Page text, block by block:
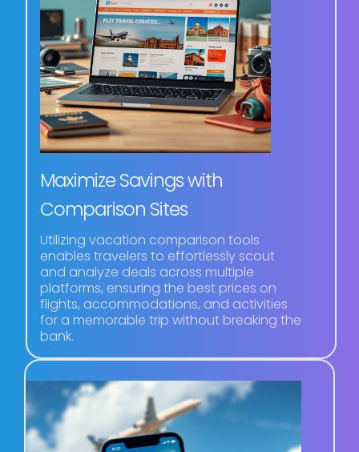
Maximize Savings with
Comparison Sites
Utilizing vacation comparison tools
enables travelers to effortlessly scout
and analyze deals across multiple
platforms, ensuring the best prices on
flights, accommodations, and activities
for a memorable trip without breaking the
bank.